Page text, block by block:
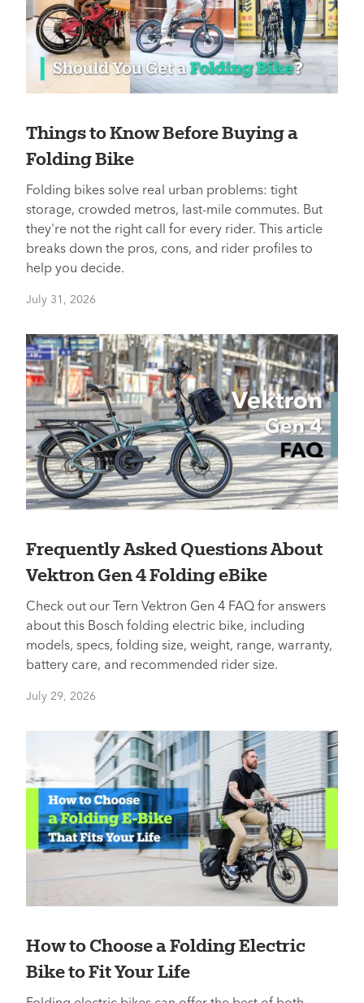
Things to Know Before Buying a
Folding Bike
Folding bikes solve real urban problems: tight
storage, crowded metros, last-mile commutes. But
they're not the right call for every rider. This article
breaks down the pros, cons, and rider profiles to
help you decide.
July 31, 2026
Frequently Asked Questions About
Vektron Gen 4 Folding eBike
Check out our Tern Vektron Gen 4 FAQ for answers
about this Bosch folding electric bike, including
models, specs, folding size, weight, range, warranty,
battery care, and recommended rider size.
July 29, 2026
How to Choose a Folding Electric
Bike to Fit Your Life